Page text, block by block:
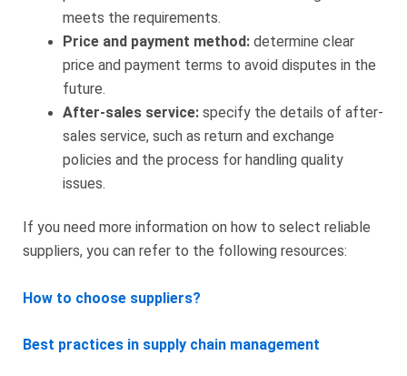
meets the requirements.
Price and payment method:determine clear
price and payment terms to avoid disputes in the
future.
After-sales service:specify the details of after-
sales service, such as return and exchange
policies and the process for handling quality
issues.
If you need more information on how to select reliable
suppliers, you can refer to the following resources:
How to choose suppliers?
Best practices in supply chain management